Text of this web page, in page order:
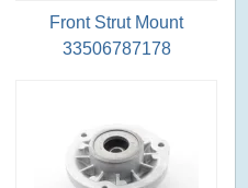
Front Strut Mount
33506787178